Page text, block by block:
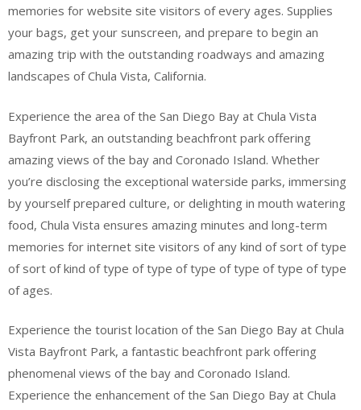
memories for website site visitors of every ages. Supplies
your bags, get your sunscreen, and prepare to begin an
amazing trip with the outstanding roadways and amazing
landscapes of Chula Vista, California.
Experience the area of the San Diego Bay at Chula Vista
Bayfront Park, an outstanding beachfront park offering
amazing views of the bay and Coronado Island. Whether
you’re disclosing the exceptional waterside parks, immersing
by yourself prepared culture, or delighting in mouth watering
food, Chula Vista ensures amazing minutes and long-term
memories for internet site visitors of any kind of sort of type
of sort of kind of type of type of type of type of type of type
of ages.
Experience the tourist location of the San Diego Bay at Chula
Vista Bayfront Park, a fantastic beachfront park offering
phenomenal views of the bay and Coronado Island.
Experience the enhancement of the San Diego Bay at Chula